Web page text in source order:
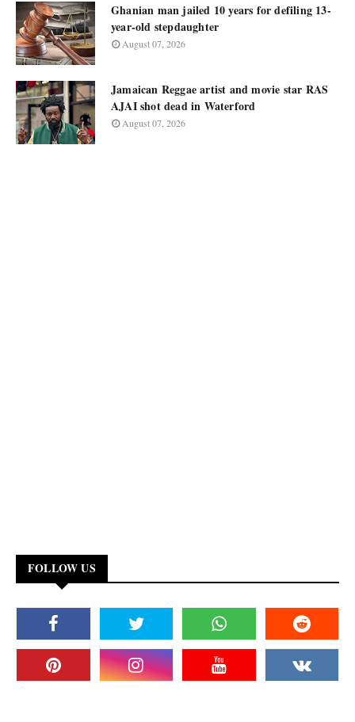
Ghanian man jailed 10 years for defiling 13-
year-old stepdaughter
August 07, 2026
Jamaican Reggae artist and movie star RAS
AJAI shot dead in Waterford
August 07, 2026
FOLLOW US